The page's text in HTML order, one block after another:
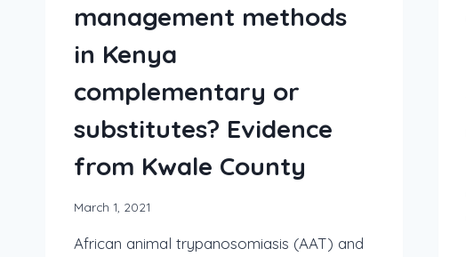
management methods
in Kenya
complementary or
substitutes? Evidence
from Kwale County
March 1, 2021
African animal trypanosomiasis (AAT) and